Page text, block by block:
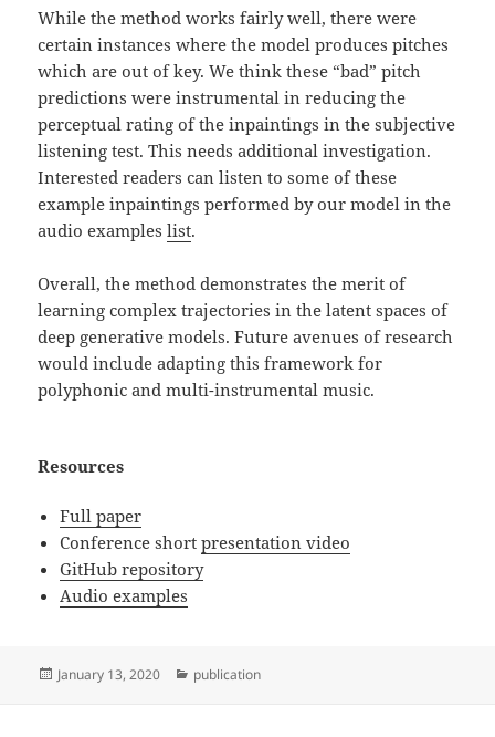
While the method works fairly well, there were
certain instances where the model produces pitches
which are out of key. We think these “bad” pitch
predictions were instrumental in reducing the
perceptual rating of the inpaintings in the subjective
listening test. This needs additional investigation.
Interested readers can listen to some of these
example inpaintings performed by our model in the
audio exampleslist.
Overall, the method demonstrates the merit of
learning complex trajectories in the latent spaces of
deep generative models. Future avenues of research
would include adapting this framework for
polyphonic and multi-instrumental music.
Resources
Full paper
Conference shortpresentation video
GitHub repository
Audio examples
Posted
January 13, 2020 Categories
publication